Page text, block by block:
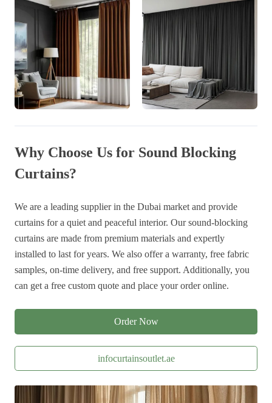
Why Choose Us for Sound Blocking
Curtains?
We are a leading supplier in the Dubai market and provide
curtains for a quiet and peaceful interior. Our sound-blocking
curtains are made from premium materials and expertly
installed to last for years. We also offer a warranty, free fabric
samples, on-time delivery, and free support. Additionally, you
can get a free custom quote and place your order online.
Order Now
infocurtainsoutlet.ae